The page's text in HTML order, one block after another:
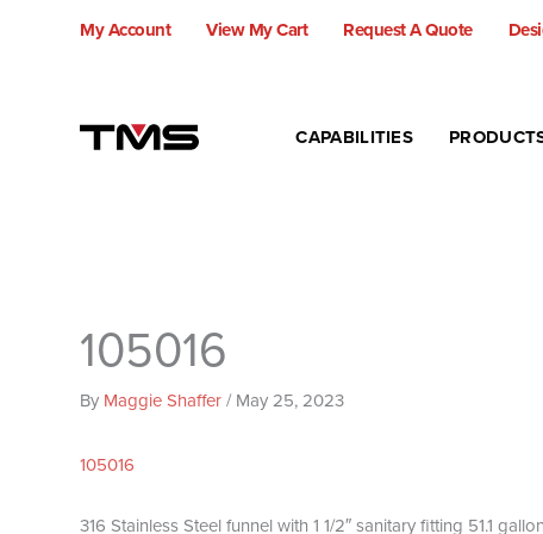
My Account View My Cart Request A Quote
CAPABILITIES
105016
By Maggie Shaffer/ May 25, 2023
105016
316 Stainless Steel funnel with 1 1/2″ sanitary fitting 51.1